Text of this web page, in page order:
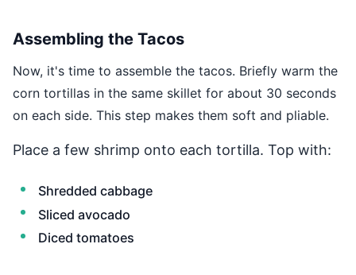
Assembling the Tacos
Now, it's time to assemble the tacos. Briefly warm the
corn tortillas in the same skillet for about 30 seconds
on each side. This step makes them soft and pliable.
Place a few shrimp onto each tortilla. Top with:
Shredded cabbage
Sliced avocado
Diced tomatoes